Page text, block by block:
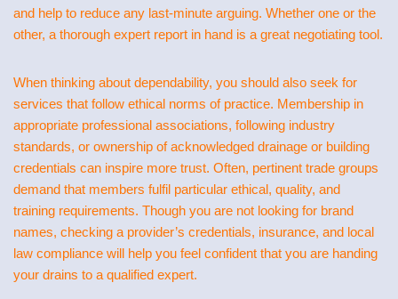
and help to reduce any last-minute arguing. Whether one or the
other, a thorough expert report in hand is a great negotiating tool.
When thinking about dependability, you should also seek for
services that follow ethical norms of practice. Membership in
appropriate professional associations, following industry
standards, or ownership of acknowledged drainage or building
credentials can inspire more trust. Often, pertinent trade groups
demand that members fulfil particular ethical, quality, and
training requirements. Though you are not looking for brand
names, checking a provider’s credentials, insurance, and local
law compliance will help you feel confident that you are handing
your drains to a qualified expert.